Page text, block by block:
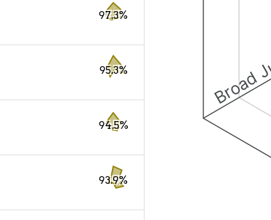
Broad
97.3%
95.3%
94.5%
93.9%